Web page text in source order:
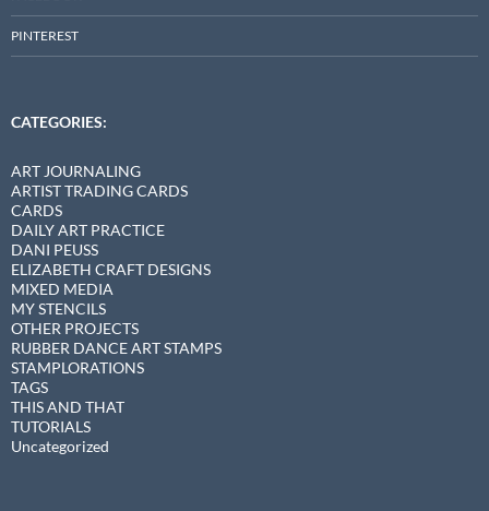
PINTEREST
CATEGORIES:
ART JOURNALING
ARTIST TRADING CARDS
CARDS
DAILY ART PRACTICE
DANI PEUSS
ELIZABETH CRAFT DESIGNS
MIXED MEDIA
MY STENCILS
OTHER PROJECTS
RUBBER DANCE ART STAMPS
STAMPLORATIONS
TAGS
THIS AND THAT
TUTORIALS
Uncategorized